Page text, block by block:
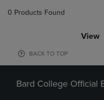
0 Products Found
View
BACK TO TOP
Bard College Official